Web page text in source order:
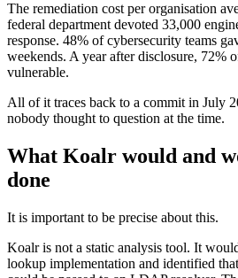
The remediation cost per organisation
federal department devoted 33,000
response. 48% of cybersecurity teams
weekends. A year after disclosure, 72%
vulnerable.
All of it traces back to a commit in July
nobody thought to question at the time.
What Koalr would and
done
It is important to be precise about this.
Koalr is not a static analysis tool. It
lookup implementation and identified